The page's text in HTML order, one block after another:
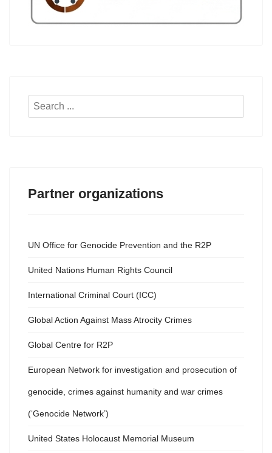
Search
Partner organizations
UN Office for Genocide Prevention and the R2P
United Nations Human Rights Council
International Criminal Court (ICC)
Global Action Against Mass Atrocity Crimes
Global Centre for R2P
European Network for investigation and prosecution of
genocide, crimes against humanity and war crimes
(‘Genocide Network’)
United States Holocaust Memorial Museum